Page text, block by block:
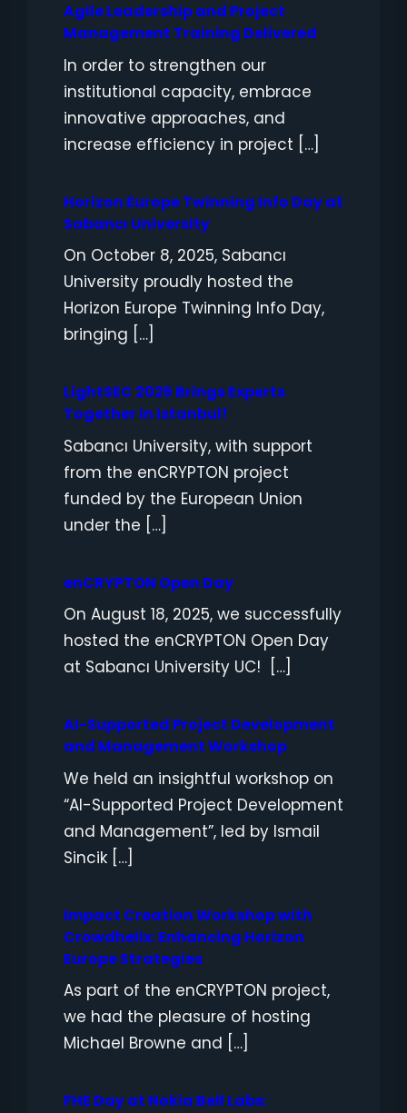
Agile Leadership and Project
Management Training Delivered
In order to strengthen our
institutional capacity, embrace
innovative approaches, and
increase efficiency in project […]
Horizon Europe Twinning Info Day at
Sabancı University
On October 8, 2025, Sabancı
University proudly hosted the
Horizon Europe Twinning Info Day,
bringing […]
LightSEC 2025 Brings Experts
Together in Istanbul!
Sabancı University, with support
from the enCRYPTON project
funded by the European Union
under the […]
enCRYPTON Open Day
On August 18, 2025, we successfully
hosted the enCRYPTON Open Day
at Sabancı University UC! […]
AI-Supported Project Development
and Management Workshop
We held an insightful workshop on
“AI-Supported Project Development
and Management”, led by Ismail
Sincik […]
Impact Creation Workshop with
Crowdhelix: Enhancing Horizon
Europe Strategies
As part of the enCRYPTON project,
we had the pleasure of hosting
Michael Browne and […]
FHE Day at Nokia Bell Labs: